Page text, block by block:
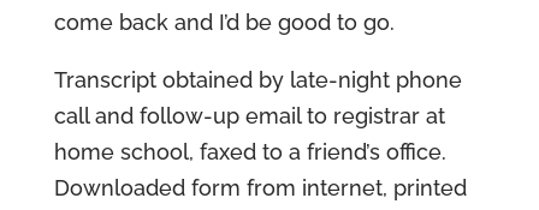
come back and I’d be good to go.
Transcript obtained by late-night phone
call and follow-up email to registrar at
home school, faxed to a friend’s office.
Downloaded form from internet, printed